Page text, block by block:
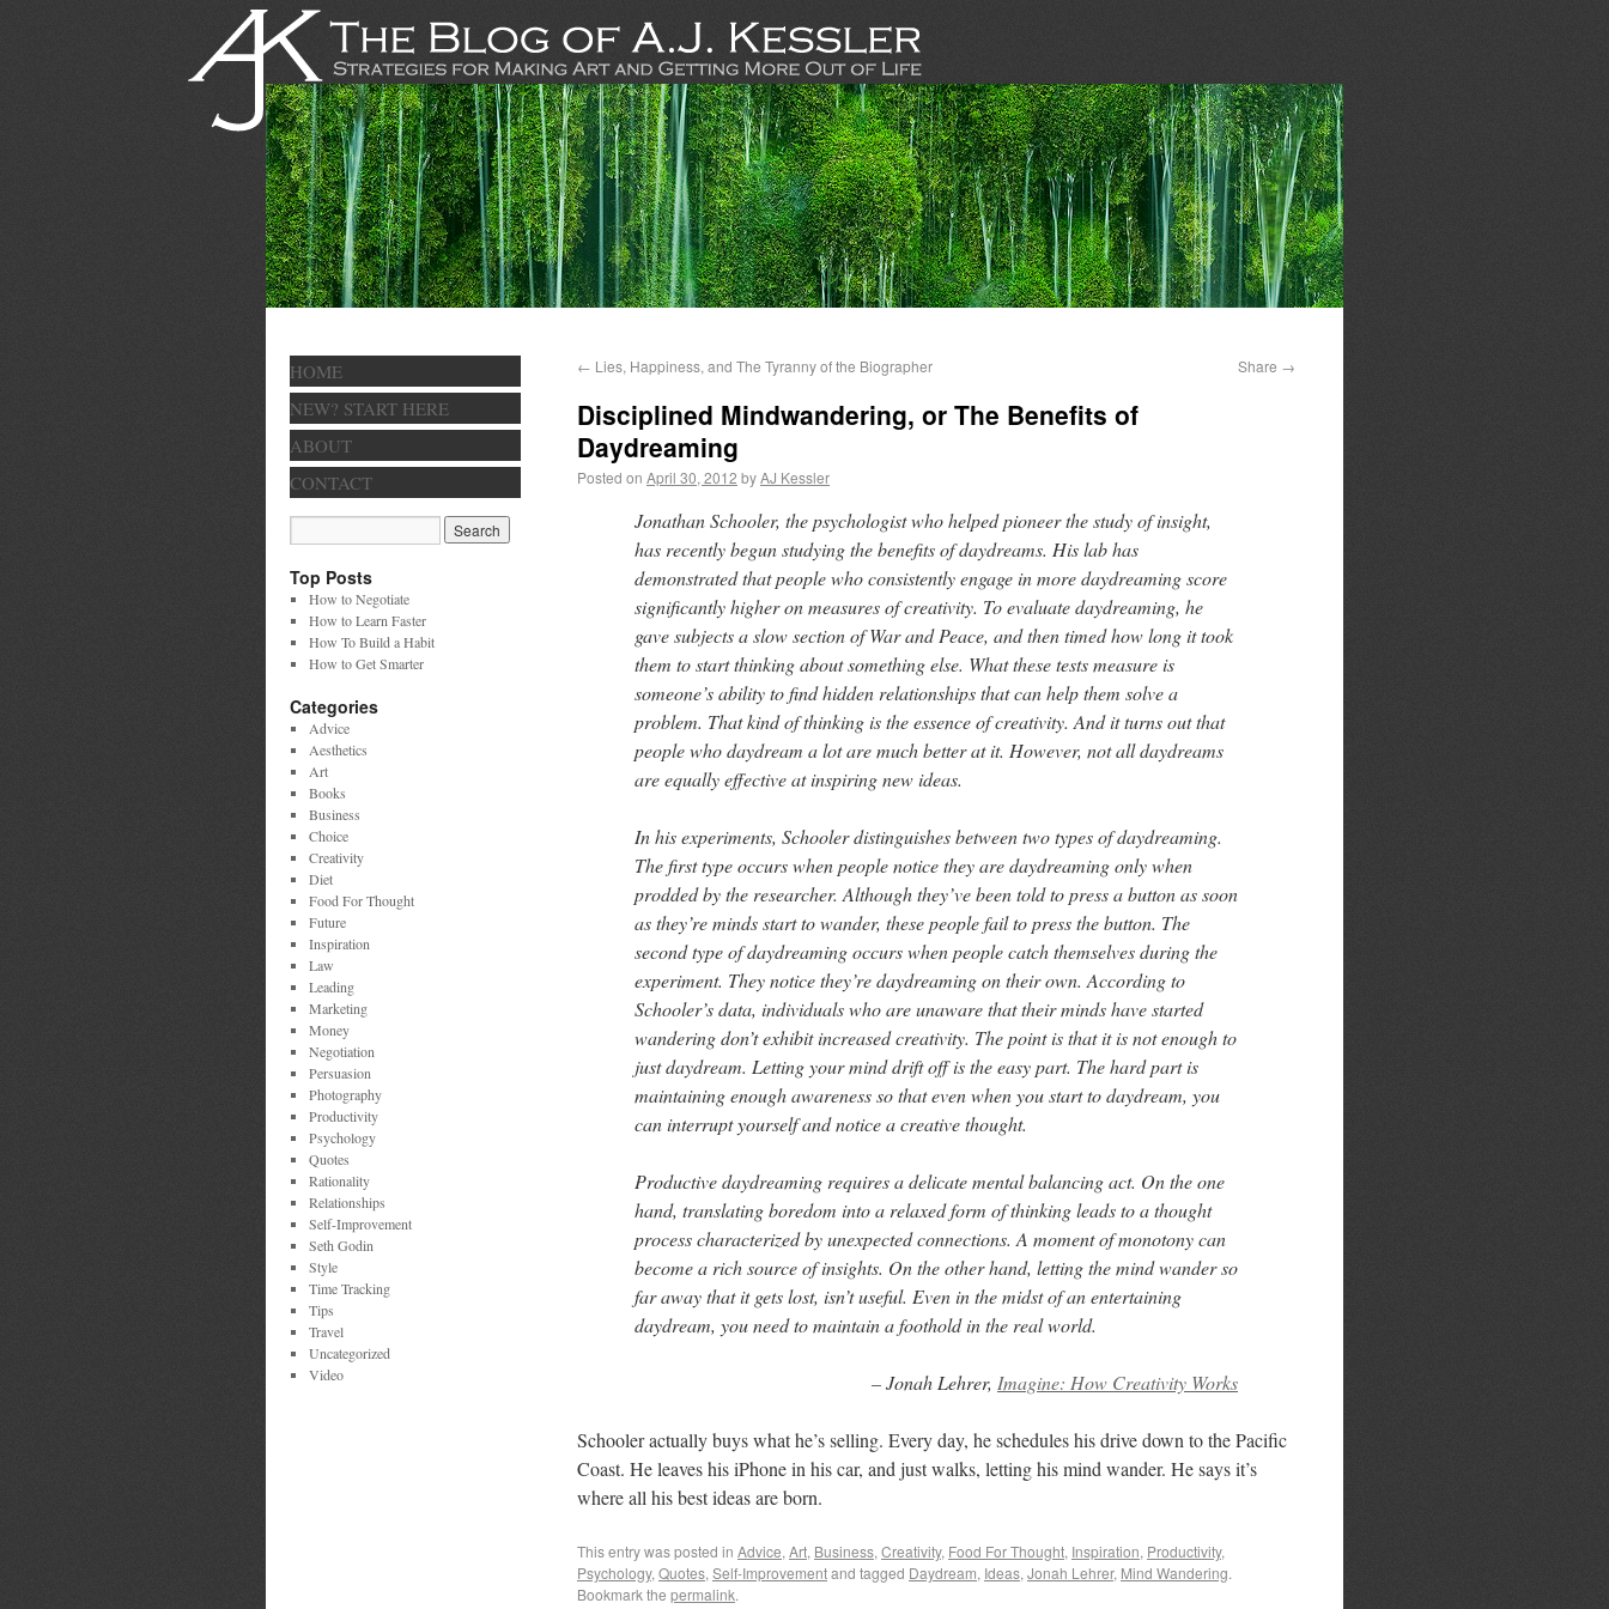
← Lies, Happiness, and The Tyranny of the Biographer Share →
Disciplined Mindwandering, or The Benefits of
Daydreaming
Posted on April 30, 2012 byAJ Kessler
Jonathan Schooler, the psychologist who helped pioneer the study of insight,
has recently begun studying the benefits of daydreams. His lab has
demonstrated that people who consistently engage in more daydreaming score
significantly higher on measures of creativity. To evaluate daydreaming, he
gave subjects a slow section of War and Peace, and then timed how long it took
them to start thinking about something else. What these tests measure is
someone’s ability to find hidden relationships that can help them solve a
problem. That kind of thinking is the essence of creativity. And it turns out that
people who daydream a lot are much better at it. However, not all daydreams
are equally effective at inspiring new ideas.
In his experiments, Schooler distinguishes between two types of daydreaming.
The first type occurs when people notice they are daydreaming only when
prodded by the researcher. Although they’ve been told to press a button as soon
as they’re minds start to wander, these people fail to press the button. The
second type of daydreaming occurs when people catch themselves during the
experiment. They notice they’re daydreaming on their own. According to
Schooler’s data, individuals who are unaware that their minds have started
wandering don’t exhibit increased creativity. The point is that it is not enough to
just daydream. Letting your mind drift off is the easy part. The hard part is
maintaining enough awareness so that even when you start to daydream, you
can interrupt yourself and notice a creative thought.
Productive daydreaming requires a delicate mental balancing act. On the one
hand, translating boredom into a relaxed form of thinking leads to a thought
process characterized by unexpected connections. A moment of monotony can
become a rich source of insights. On the other hand, letting the mind wander so
far away that it gets lost, isn’t useful. Even in the midst of an entertaining
daydream, you need to maintain a foothold in the real world.
– Jonah Lehrer, Imagine: How Creativity Works
Schooler actually buys what he’s selling. Every day, he schedules his drive down to the Pacific
Coast. He leaves his iPhone in his car, and just walks, letting his mind wander. He says it’s
where all his best ideas are born.
This entry was posted in Advice, Art, Business, Creativity, Food For Thought, Inspiration, Productivity,
Psychology, Quotes, Self-Improvementand tagged Daydream, Ideas, Jonah Lehrer, Mind Wandering.
Bookmark the permalink.
HOME
NEW? START HERE
ABOUT
CONTACT
Top Posts
How to Negotiate
How to Learn Faster
How To Build a Habit
How to Get Smarter
Categories
Advice
Aesthetics
Art
Books
Business
Choice
Creativity
Diet
Food For Thought
Future
Inspiration
Law
Leading
Marketing
Money
Negotiation
Persuasion
Photography
Productivity
Psychology
Quotes
Rationality
Relationships
Self-Improvement
Seth Godin
Style
Time Tracking
Tips
Travel
Uncategorized
Video